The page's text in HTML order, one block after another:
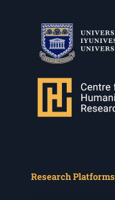
Research Platforms